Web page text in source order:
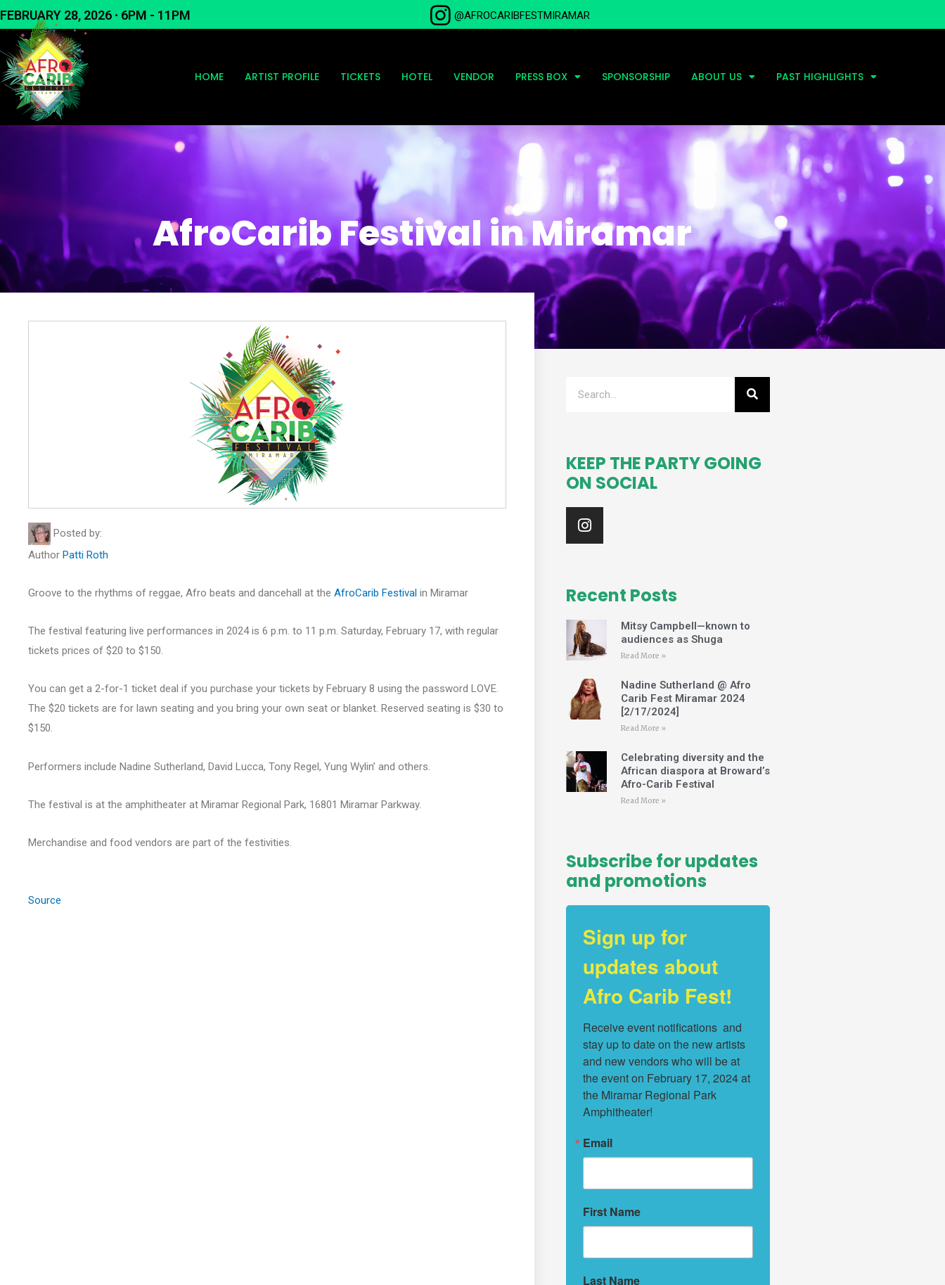
Skip
to
content
FEBRUARY 28, 2026 ∙ 6PM - 11PM @AFROCARIBFESTMIRAMAR
HOME ARTIST PROFILE TICKETS HOTEL VENDOR PRESS BOX SPONSORSHIP ABOUT US PAST HIGHLIGHTS
AfroCarib Festival in Miramar
Posted by:
Author Patti Roth
Groove to the rhythms of reggae, Afro beats and dancehall at the AfroCarib Festival in Miramar
The festival featuring live performances in 2024 is 6 p.m. to 11 p.m. Saturday, February 17, with regular
tickets prices of $20 to $150.
You can get a 2-for-1 ticket deal if you purchase your tickets by February 8 using the password LOVE.
The $20 tickets are for lawn seating and you bring your own seat or blanket. Reserved seating is $30 to
$150.
Performers include Nadine Sutherland, David Lucca, Tony Regel, Yung Wylin’ and others.
The festival is at the amphitheater at Miramar Regional Park, 16801 Miramar Parkway.
Merchandise and food vendors are part of the festivities.
Source
KEEP THE PARTY GOING
ON SOCIAL
I
n
s
g
r
a
m
Recent Posts
Mitsy Campbell—known to
audiences as Shuga
Read More »
Nadine Sutherland @ Afro
Carib Fest Miramar 2024
[2/17/2024]
Read More »
Celebrating diversity and the
African diaspora at Broward’s
Afro-Carib Festival
Read More »
Subscribe for updates
and promotions
Sign up for
updates about
Afro Carib Fest!
Receive event notifications  and
stay up to date on the new artists
and new vendors who will be at
the event on February 17, 2024 at
the Miramar Regional Park
Amphitheater!
Email
First Name
Last Name